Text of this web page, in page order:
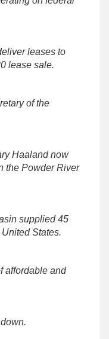
leases to
lease sale.
of the
Haaland now
the Powder River
supplied 45
States.
affordable and